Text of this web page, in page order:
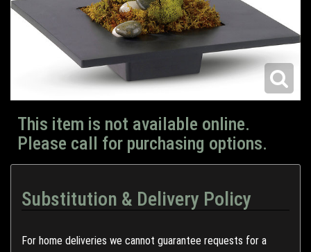
This item is not available online.
Please call for purchasing options.
Substitution & Delivery Policy
For home deliveries we cannot guarantee requests for a